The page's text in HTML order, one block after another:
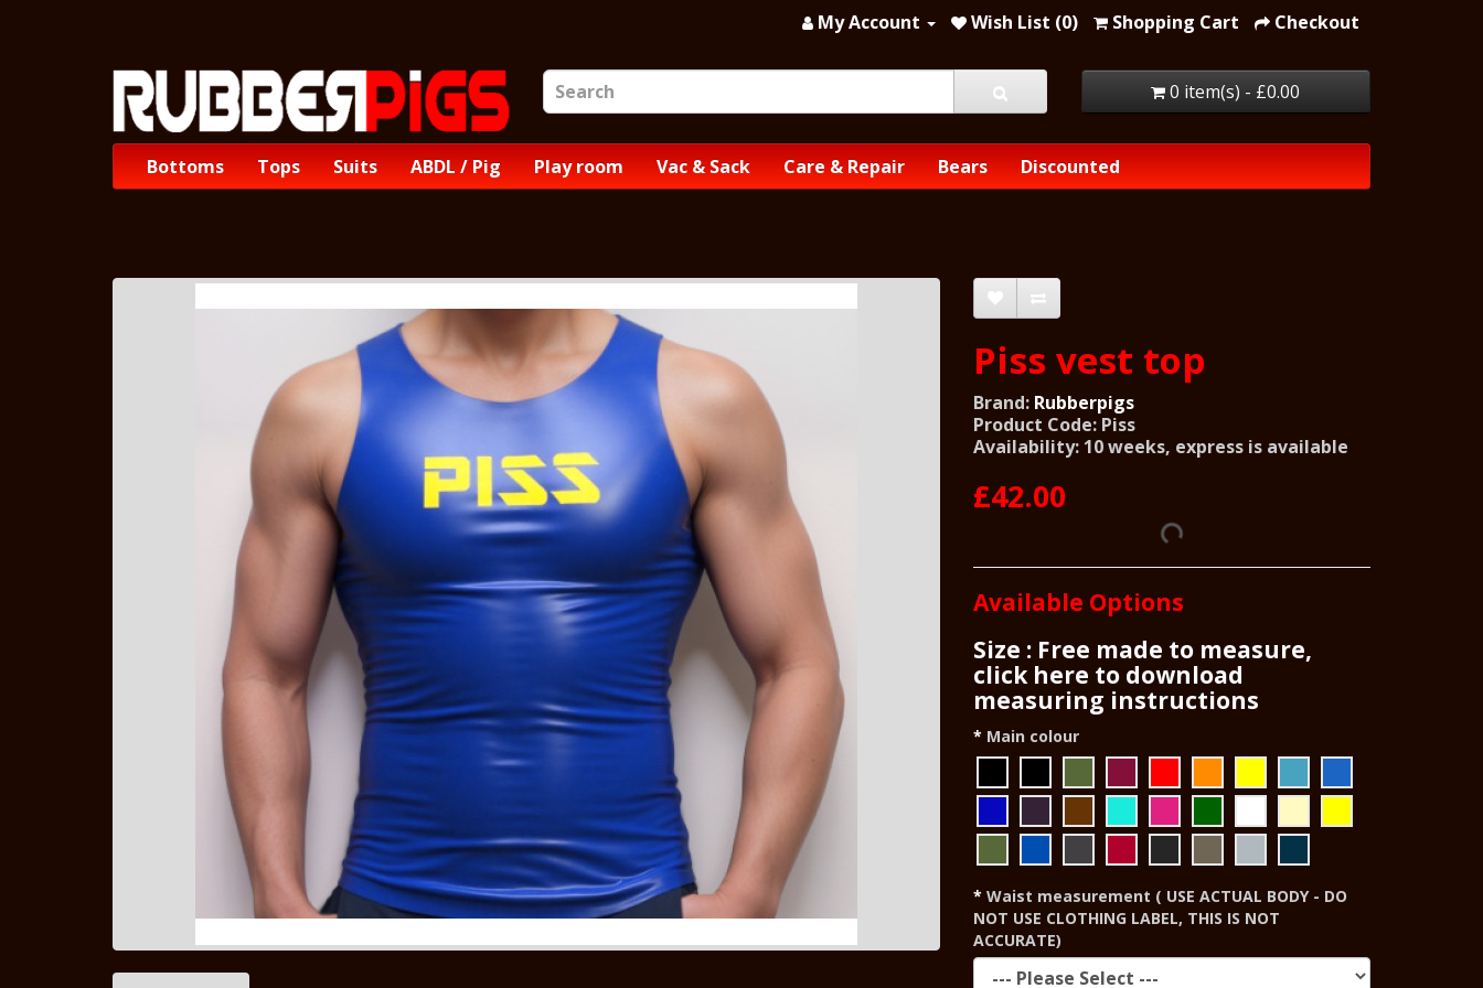
My Account Wish List (0) Shopping Cart Checkout
0 item(s) - £0.00
Bottoms Tops Suits ABDL / Pig Play room Vac & Sack Care & Repair Bears Discounted
Piss vest top
Brand: Rubberpigs
Product Code: Piss
Availability: 10 weeks, express is available
£42.00
Available Options
Size : Free made to measure,
click here to download
measuring instructions
Main colour
Waist measurement ( USE ACTUAL BODY - DO
NOT USE CLOTHING LABEL, THIS IS NOT
ACCURATE)